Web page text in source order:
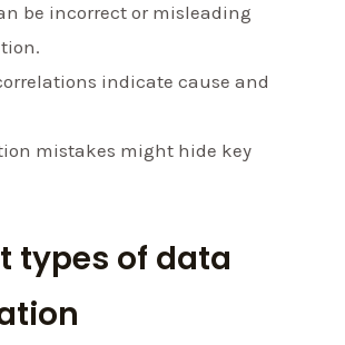
be incorrect or misleading
indicate cause and
mistakes might hide key
types of data